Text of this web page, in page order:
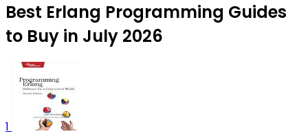
Best Erlang Programming Guides
to Buy in July 2026
1